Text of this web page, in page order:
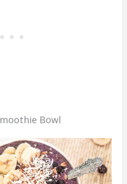
Bowl